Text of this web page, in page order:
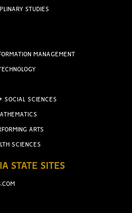
STUDIES
MANAGEMENT
SOCIAL SCIENCES
ARTS
SCIENCES
STATE SITES